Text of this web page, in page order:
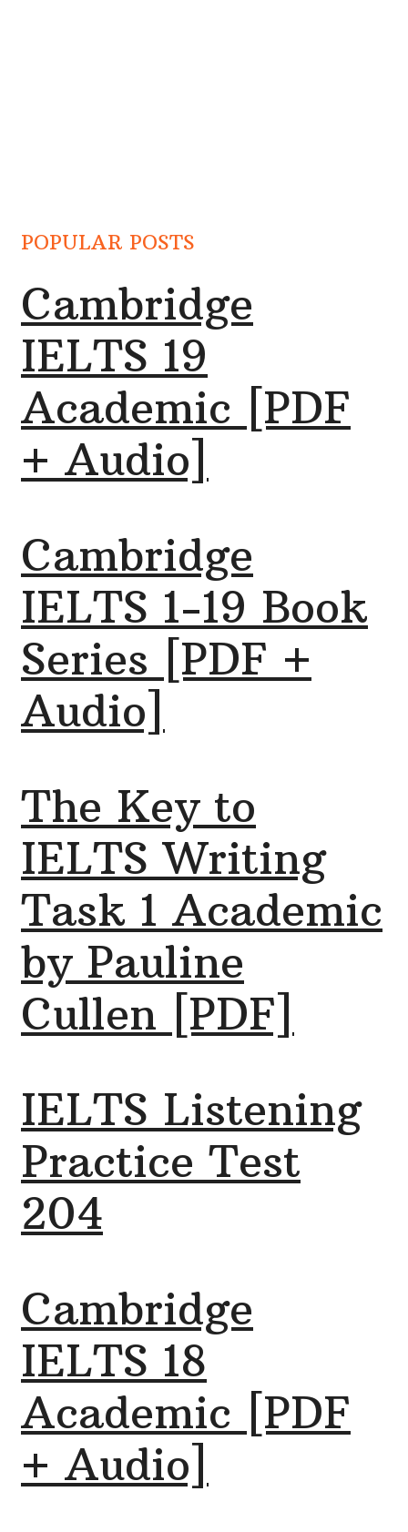
POPULAR POSTS
Cambridge
IELTS 19
Academic [PDF
+ Audio]
Cambridge
IELTS 1-19 Book
Series [PDF +
Audio]
The Key to
IELTS Writing
Task 1 Academic
by Pauline
Cullen [PDF]
IELTS Listening
Practice Test
204
Cambridge
IELTS 18
Academic [PDF
+ Audio]